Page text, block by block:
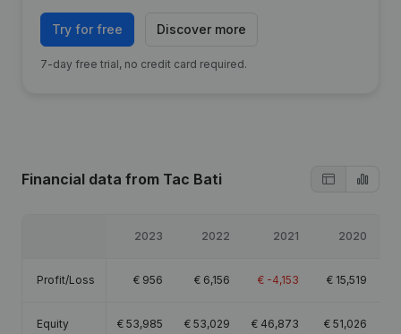
Try for free Discover more
7-day free trial, no credit card required.
Financial data from Tac Bati
2023 2022 2021 2020
Profit/Loss € 956 € 6,156 € -4,153 € 15,519
Equity € 53,985 € 53,029 € 46,873 € 51,026